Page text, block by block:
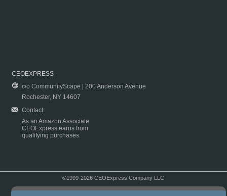
CEOEXPRESS
c/o CommunityScape | 200 Anderson Avenue
Rochester, NY 14607
Contact
As an Amazon Associate
CEOExpress earns from
qualifying purchases.
©1999-2026 CEOExpress Company LLC